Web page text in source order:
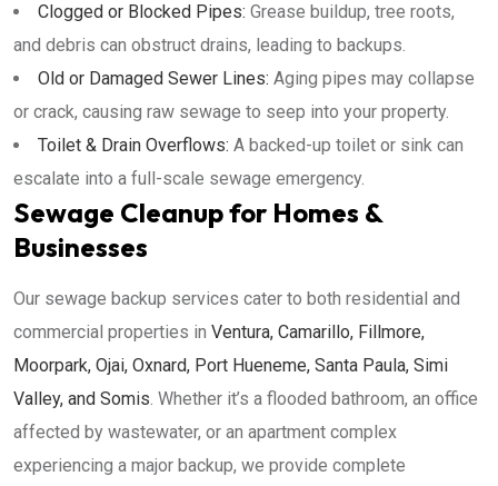
Clogged or Blocked Pipes: Grease buildup, tree roots,
and debris can obstruct drains, leading to backups.
Old or Damaged Sewer Lines: Aging pipes may collapse
or crack, causing raw sewage to seep into your property.
Toilet & Drain Overflows: A backed-up toilet or sink can
escalate into a full-scale sewage emergency.
Sewage Cleanup for Homes &
Businesses
Our sewage backup services cater to both residential and
commercial properties in Ventura, Camarillo, Fillmore,
Moorpark, Ojai, Oxnard, Port Hueneme, Santa Paula, Simi
Valley, and Somis. Whether it’s a flooded bathroom, an office
affected by wastewater, or an apartment complex
experiencing a major backup, we provide complete